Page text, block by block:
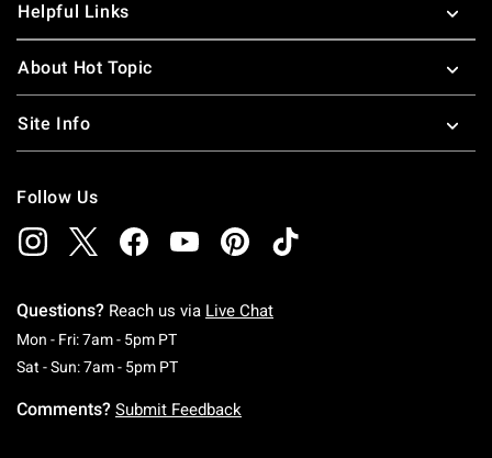
Helpful Links
About Hot Topic
Site Info
Follow Us
Questions? Reach us via Live Chat
Mon - Fri: 7am - 5pm PTMonday To Friday: 7 AM To 5 PM Pacific Time
Sat - Sun: 7am - 5pm PTSaturday To Sunday: 7 AM To 5 PM Pacific
Comments? Submit Feedback